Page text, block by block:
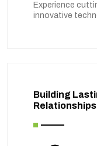
Experience
innovative
Building